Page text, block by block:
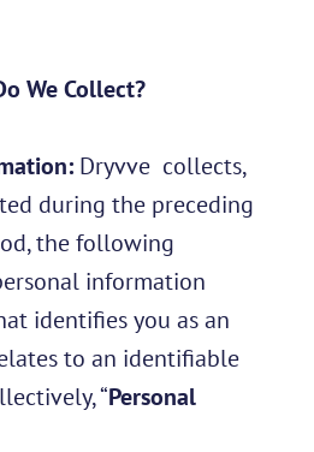
We Collect?
Dryvve collects,
during the preceding
the following
information
identifies you as an
to an identifiable
“Personal